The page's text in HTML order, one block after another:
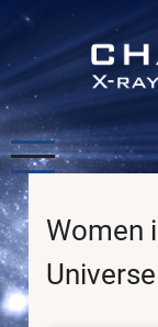
Skip
main
content
Women
Universe